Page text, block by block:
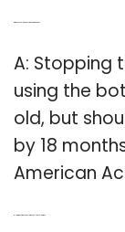
A: Stopping
using the
old, but
by 18
American